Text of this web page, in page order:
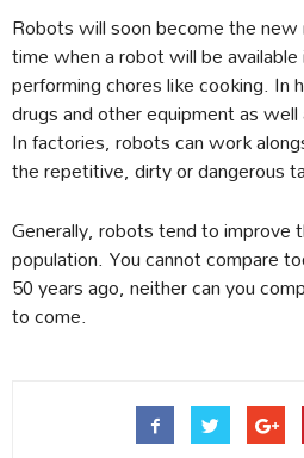
Robots will soon become the
time when a robot will be
performing chores like cooking. In
drugs and other equipment as
In factories, robots can work
the repetitive, dirty or dangerous
Generally, robots tend to improve
population. You cannot compare
50 years ago, neither can you
to come.